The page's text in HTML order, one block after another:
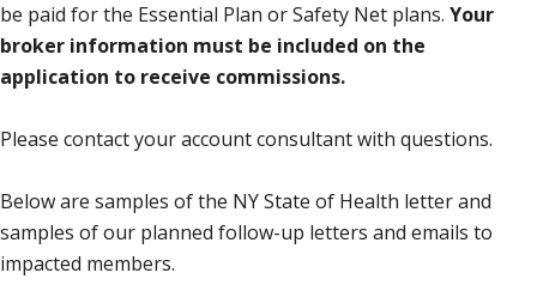
be paid for the Essential Plan or Safety Net plans. Your
broker information must be included on the
application to receive commissions.
Please contact your account consultant with questions.
Below are samples of the NY State of Health letter and
samples of our planned follow-up letters and emails to
impacted members.